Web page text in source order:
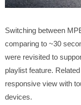
Switching between
comparing to ~30
were revisited to
playlist feature.
responsive view with
devices.